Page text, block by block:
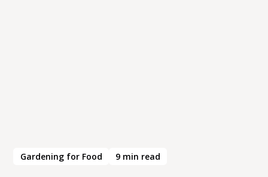
Gardening for Food 9min read